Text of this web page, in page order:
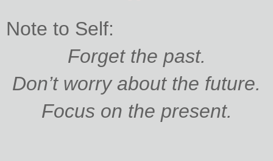
Note to Self:
Forget the past.
Don’t worry about the future.
Focus on the present.